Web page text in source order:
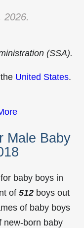
2026.
(SSA).
United States.
Male Baby
baby boys in
of 512 boys out
of baby boys
new-born baby